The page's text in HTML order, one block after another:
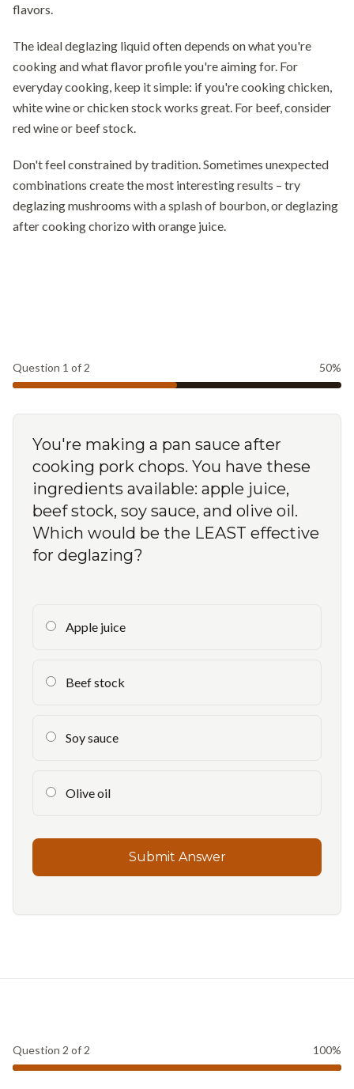
flavors.
The ideal deglazing liquid often depends on what you're
cooking and what flavor profile you're aiming for. For
everyday cooking, keep it simple: if you're cooking chicken,
white wine or chicken stock works great. For beef, consider
red wine or beef stock.
Don't feel constrained by tradition. Sometimes unexpected
combinations create the most interesting results – try
deglazing mushrooms with a splash of bourbon, or deglazing
after cooking chorizo with orange juice.
Question 1 of 2 50%
You're making a pan sauce after
cooking pork chops. You have these
ingredients available: apple juice,
beef stock, soy sauce, and olive oil.
Which would be the LEAST effective
for deglazing?
Apple juice
Beef stock
Soy sauce
Olive oil
Submit Answer
Question 2 of 2 100%